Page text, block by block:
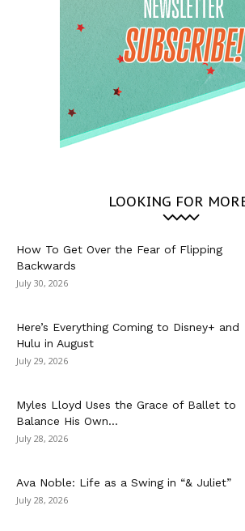
LOOKING FOR
How To Get Over the Fear of Flipping
Backwards
July 30, 2026
Here’s Everything Coming to Disney+ and
Hulu in August
July 29, 2026
Myles Lloyd Uses the Grace of Ballet to
Balance His Own...
July 28, 2026
Ava Noble: Life as a Swing in “& Juliet”
July 28, 2026